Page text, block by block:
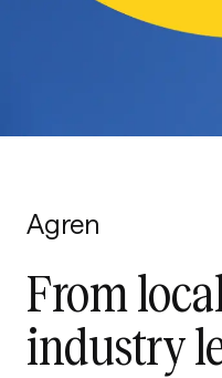
Agren
From
industry